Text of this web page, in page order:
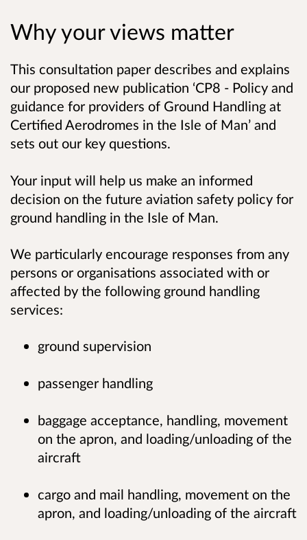
Why your views matter
This consultation paper describes and explains
our proposed new publication ‘CP8 - Policy and
guidance for providers of Ground Handling at
Certified Aerodromes in the Isle of Man’ and
sets out our key questions.
Your input will help us make an informed
decision on the future aviation safety policy for
ground handling in the Isle of Man.
We particularly encourage responses from any
persons or organisations associated with or
affected by the following ground handling
services:
ground supervision
passenger handling
baggage acceptance, handling, movement
on the apron, and loading/unloading of the
aircraft
cargo and mail handling, movement on the
apron, and loading/unloading of the aircraft